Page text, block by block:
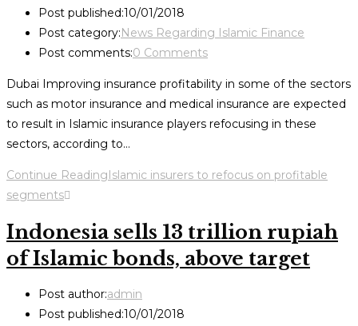
Post published:10/01/2018
Post category:News Regarding Islamic Finance
Post comments:0 Comments
Dubai Improving insurance profitability in some of the sectors
such as motor insurance and medical insurance are expected
to result in Islamic insurance players refocusing in these
sectors, according to…
Continue ReadingIslamic insurers to refocus on profitable
segments
Indonesia sells 13 trillion rupiah
of Islamic bonds, above target
Post author:admin
Post published:10/01/2018